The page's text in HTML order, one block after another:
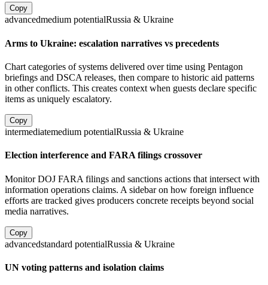
Copy
advancedmedium potentialRussia & Ukraine
Arms to Ukraine: escalation narratives vs precedents
Chart categories of systems delivered over time using Pentagon
briefings and DSCA releases, then compare to historic aid patterns
in other conflicts. This creates context when guests declare specific
items as uniquely escalatory.
Copy
intermediatemedium potentialRussia & Ukraine
Election interference and FARA filings crossover
Monitor DOJ FARA filings and sanctions actions that intersect with
information operations claims. A sidebar on how foreign influence
efforts are tracked gives producers concrete receipts beyond social
media narratives.
Copy
advancedstandard potentialRussia & Ukraine
UN voting patterns and isolation claims